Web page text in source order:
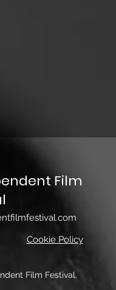
Film
Cookie Policy
Film Festival.